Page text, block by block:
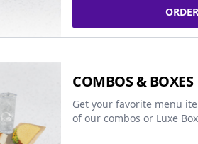
COMBOS & BOXES
Get your favorite menu
of our combos or Luxe